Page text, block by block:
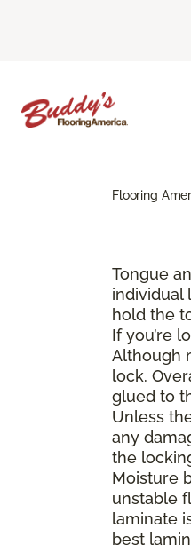
Flooring
Tongue
individual
hold the
If you’re
Although
lock.
glued to
Unless
any
the
Moisture
unstable
laminate
best